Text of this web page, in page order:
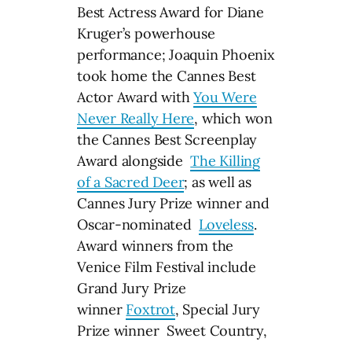
Best Actress Award for Diane
Kruger’s powerhouse
performance; Joaquin Phoenix
took home the Cannes Best
Actor Award withYou Were
Never Really Here, which won
the Cannes Best Screenplay
Award alongsideThe Killing
of a Sacred Deer; as well as
Cannes Jury Prize winner and
Oscar-nominated Loveless.
Award winners from the
Venice Film Festival include
Grand Jury Prize
winner Foxtrot, Special Jury
Prize winner Sweet Country,